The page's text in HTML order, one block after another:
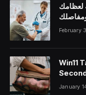
لعظامك
February
Win11
January